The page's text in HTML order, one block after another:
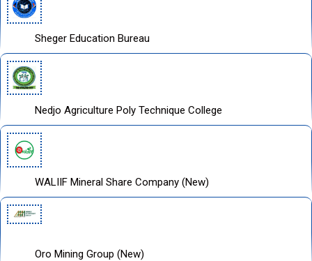
Sheger Education Bureau
Nedjo Agriculture Poly Technique College
WALIIF Mineral Share Company (New)
Oro Mining Group (New)